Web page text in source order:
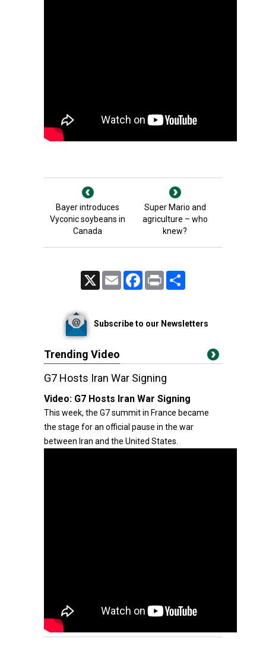
Bayer introduces
Vyconic soybeans in
Canada
Super Mario and
agriculture – who
knew?
Email FacebookPrint
Subscribe to our Newsletters
Trending Video
G7 Hosts Iran War Signing
Video: G7 Hosts Iran War Signing
This week, the G7 summit in France became
the stage for an official pause in the war
between Iran and the United States.